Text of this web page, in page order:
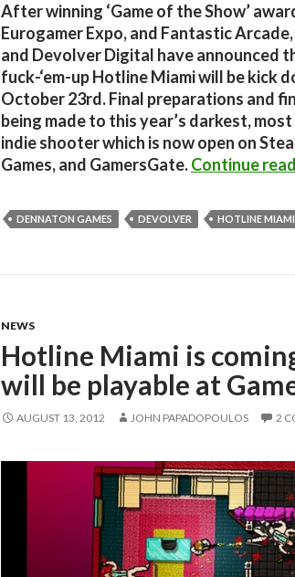
After winning ‘Game of the Show’
Eurogamer Expo, and Fantastic
and Devolver Digital have announced
fuck-‘em-up Hotline Miami will be kick
October 23rd. Final preparations and
being made to this year’s darkest,
indie shooter which is now open on
Games, and GamersGate.Continue
DENNATON GAMES DEVOLVER HOTLINE MIAMI
NEWS
Hotline Miami is
will be playable at
AUGUST 13, 2012 JOHN PAPADOPOULOS 2